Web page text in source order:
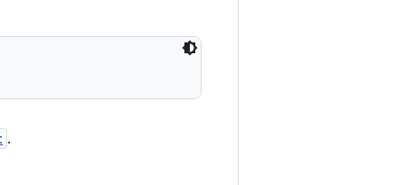
.